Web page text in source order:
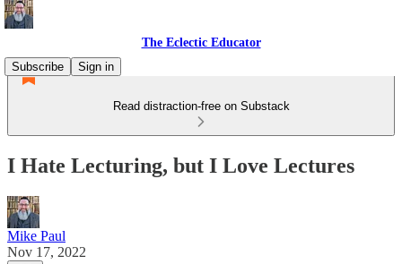
The Eclectic Educator
Subscribe
Sign in
Read distraction-free on Substack
I Hate Lecturing, but I Love Lectures
Mike Paul
Nov 17, 2022